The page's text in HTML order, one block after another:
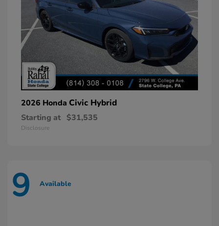
2026 Honda Civic Hybrid
Starting at $31,535
Disclosure
9 Available